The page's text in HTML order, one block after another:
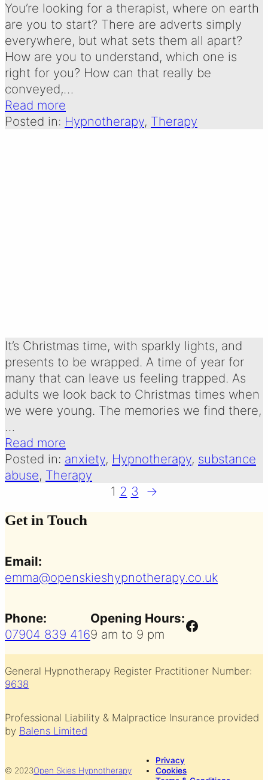
You’re looking for a therapist, where on earth
are you to start? There are adverts simply
everywhere, but what sets them all apart?
How are you to understand, which one is
right for you? How can that really be
conveyed,…
Read more
Posted in: Hypnotherapy, Therapy
It’s Christmas time, with sparkly lights, and
presents to be wrapped. A time of year for
many that can leave us feeling trapped. As
adults we look back to Christmas times when
we were young. The memories we find there,
…
Read more
Posted in: anxiety, Hypnotherapy, substance
abuse, Therapy
1 2 3 →
Get in Touch
Email:
emma@openskieshypnotherapy.co.uk
Phone:
07904 839 416
Opening Hours:
9 am to 9 pm
Facebook
General Hypnotherapy Register Practitioner Number:
9638
Professional Liability & Malpractice Insurance provided
by Balens Limited
© 2023Open Skies Hypnotherapy
Privacy
Cookies